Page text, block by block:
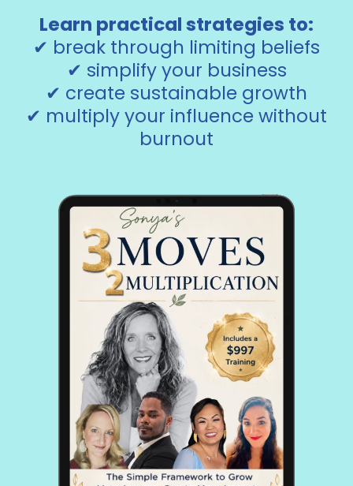
Learn practical strategies to:
✔ break through limiting beliefs
✔ simplify your business
✔ create sustainable growth
✔ multiply your influence without
burnout